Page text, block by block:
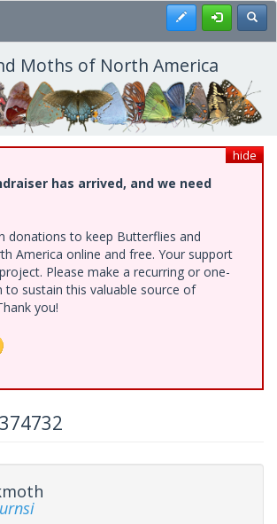
Register
Moths of North America
hide
has arrived, and we need
donations to keep Butterflies and
America online and free. Your support
Please make a recurring or one-
to sustain this valuable source of
you!